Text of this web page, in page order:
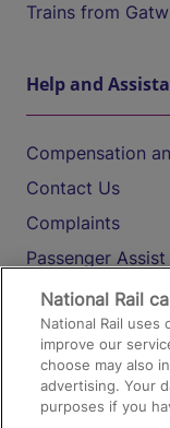
Trains from
Help and
Compensation
Contact Us
Complaints
Passenger Assist
Media
Text 61016
On the Train
National Rail
National Rail uses
improve our
choose may also
advertising. Your
purposes if you